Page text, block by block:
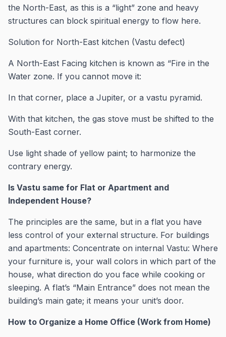
the North-East, as this is a “light” zone and heavy
structures can block spiritual energy to flow here.
Solution for North-East kitchen (Vastu defect)
A North-East Facing kitchen is known as “Fire in the
Water zone. If you cannot move it:
In that corner, place a Jupiter, or a vastu pyramid.
With that kitchen, the gas stove must be shifted to the
South-East corner.
Use light shade of yellow paint; to harmonize the
contrary energy.
Is Vastu same for Flat or Apartment and
Independent House?
The principles are the same, but in a flat you have
less control of your external structure. For buildings
and apartments: Concentrate on internal Vastu: Where
your furniture is, your wall colors in which part of the
house, what direction do you face while cooking or
sleeping. A flat’s “Main Entrance” does not mean the
building’s main gate; it means your unit’s door.
How to Organize a Home Office (Work from Home)